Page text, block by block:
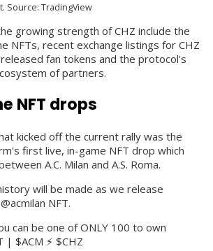
Source: TradingView
growing strength of CHZ include the
NFTs, recent exchange listings for CHZ
fan tokens and the protocol's
of partners.
NFT drops
kicked off the current rally was the
first live, in-game NFT drop which
A.C. Milan and A.S. Roma.
will be made as we release
NFT.
can be one of ONLY 100 to own
| $ACM ⚡️ $CHZ